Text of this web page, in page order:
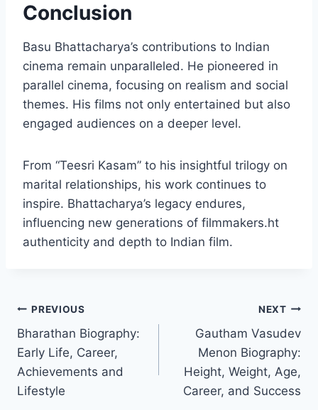
Conclusion
Basu Bhattacharya’s contributions to Indian
cinema remain unparalleled. He pioneered in
parallel cinema, focusing on realism and social
themes. His films not only entertained but also
engaged audiences on a deeper level.
From “Teesri Kasam” to his insightful trilogy on
marital relationships, his work continues to
inspire. Bhattacharya’s legacy endures,
influencing new generations of filmmakers.ht
authenticity and depth to Indian film.
Post
navigation
PREVIOUS
Bharathan Biography:
Early Life, Career,
Achievements and
Lifestyle
NEXT
Gautham Vasudev
Menon Biography:
Height, Weight, Age,
Career, and Success